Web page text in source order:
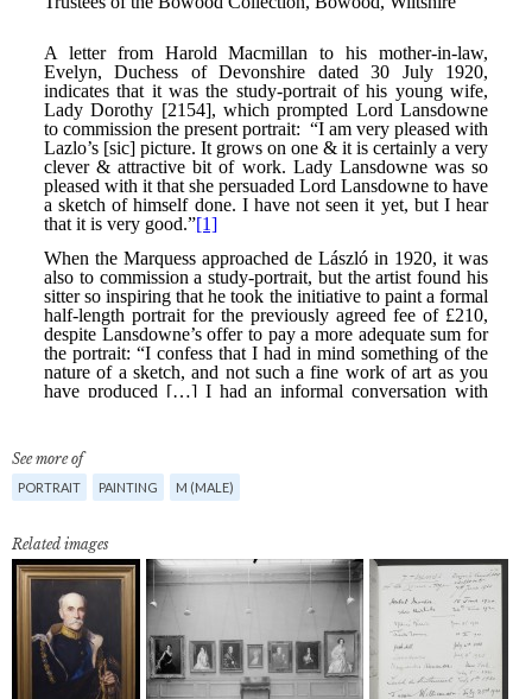
See more of
PORTRAIT PAINTING M (MALE)
Related images